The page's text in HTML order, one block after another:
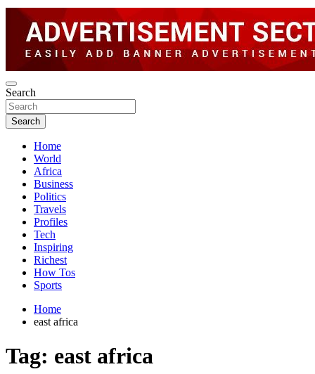
Search
Search
Home
World
Africa
Business
Politics
Travels
Profiles
Tech
Inspiring
Richest
How Tos
Sports
Home
east africa
Tag: east africa